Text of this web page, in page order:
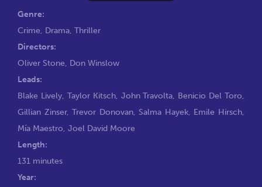
Genre:
Crime, Drama, Thriller
Directors:
Oliver Stone, Don Winslow
Leads:
Blake Lively, Taylor Kitsch, John Travolta, Benicio Del Toro,
Gillian Zinser,Trevor Donovan, Salma Hayek, Emile Hirsch,
Mía Maestro, Joel David Moore
Length:
131 minutes
Year: